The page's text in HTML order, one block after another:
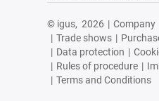
© igus, 2026 | Company
| Trade shows |
| Data protection |
| Rules of procedure |
| Terms and Conditions